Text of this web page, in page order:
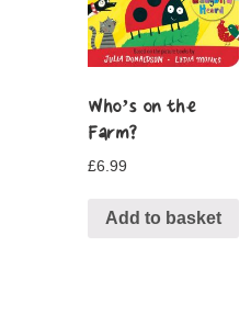
Who’s on the
Farm?
£6.99
Add to basket